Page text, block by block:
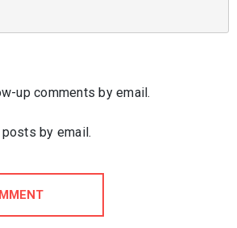
up comments by email.
by email.